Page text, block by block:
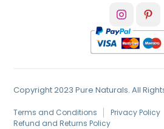
Copyright 2023 Pure Naturals. All
Terms and Conditions
Privacy Policy
Refund and Returns Policy